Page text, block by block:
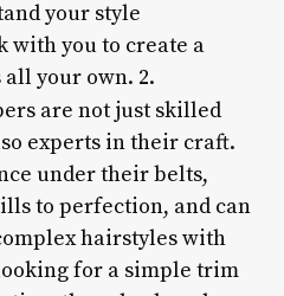
your style
with you to create a
all your own. 2.
are not just skilled
experts in their craft.
under their belts,
to perfection, and can
hairstyles with
for a simple trim